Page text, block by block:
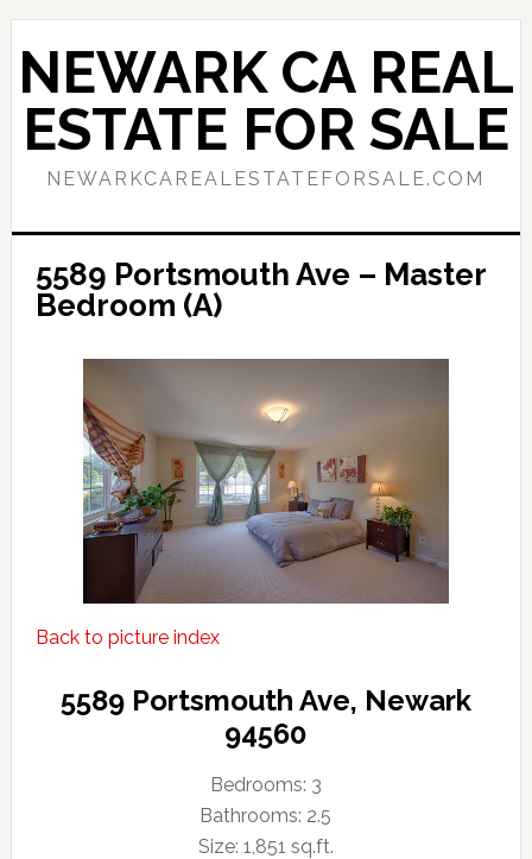
Skip
main
content
Skip
primary
sidebar
NEWARK CA REAL
ESTATE FOR SALE
NEWARKCAREALESTATEFORSALE.COM
5589 Portsmouth Ave – Master
Bedroom (A)
Back to picture index
5589 Portsmouth Ave, Newark
94560
Bedrooms: 3
Bathrooms: 2.5
Size: 1,851 sq.ft.